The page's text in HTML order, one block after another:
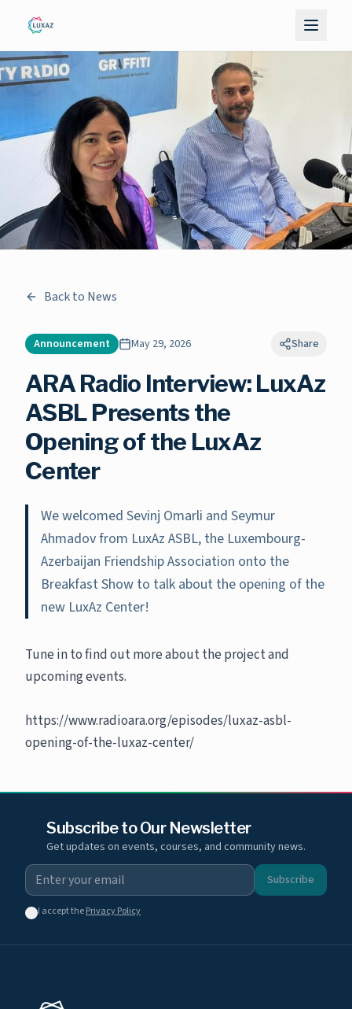
Back to News
Announcement May 29, 2026 Share
ARA Radio Interview: LuxAz
ASBL Presents the
Opening of the LuxAz
Center
We welcomed Sevinj Omarli and Seymur
Ahmadov from LuxAz ASBL, the Luxembourg-
Azerbaijan Friendship Association onto the
Breakfast Show to talk about the opening of the
new LuxAz Center!
Tune in to find out more about the project and
upcoming events.
https://www.radioara.org/episodes/luxaz-asbl-
opening-of-the-luxaz-center/
Subscribe to Our Newsletter
Get updates on events, courses, and community news.
Subscribe
I accept thePrivacy Policy